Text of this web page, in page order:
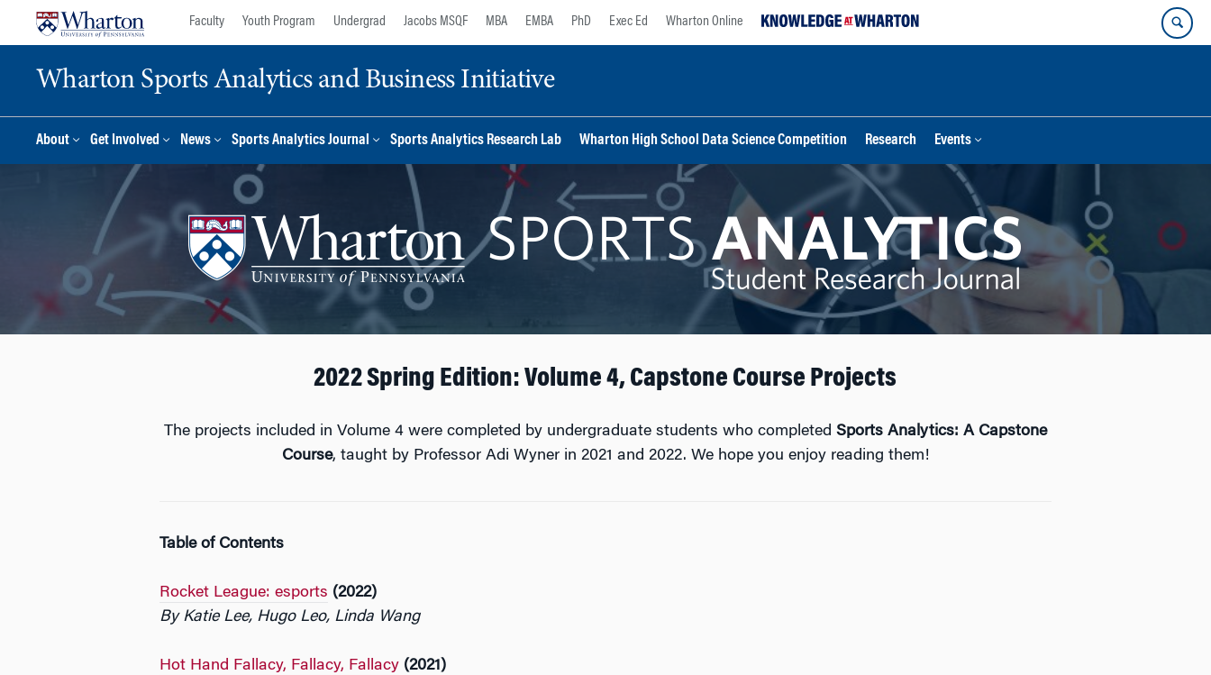
Faculty Youth Program Undergrad Jacobs MSQF MBA EMBA PhD Exec Ed Wharton Online
Wharton Sports Analytics and Business Initiative
About Get Involved News Sports Analytics Journal Sports Analytics Research Lab Wharton High School Data Science Competition Research Events
2022 Spring Edition: Volume 4, Capstone Course Projects
The projects included in Volume 4 were completed by undergraduate students who completed Sports Analytics: A Capstone
Course, taught by Professor Adi Wyner in 2021 and 2022. We hope you enjoy reading them!
Table of Contents
Rocket League: esports (2022)
By Katie Lee, Hugo Leo, Linda Wang
Hot Hand Fallacy, Fallacy, Fallacy(2021)